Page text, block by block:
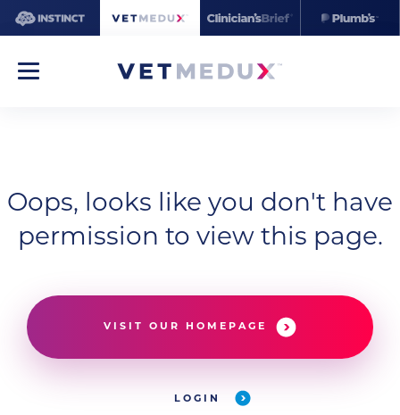
Oops, looks like you don't have
permission to view this page.
VISIT OUR HOMEPAGE
LOGIN